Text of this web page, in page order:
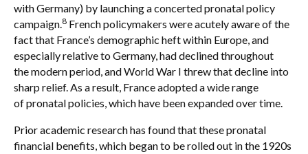
with Germany) by launching a concerted pronatal policy
campaign.8 French policymakers were acutely aware of the
fact that France’s demographic heft within Europe, and
especially relative to Germany, had declined throughout
the modern period, and World War I threw that decline into
sharp relief. As a result, France adopted a wide range
of pronatal policies, which have been expanded over time.
Prior academic research has found that these pronatal
financial benefits, which began to be rolled out in the 1920s